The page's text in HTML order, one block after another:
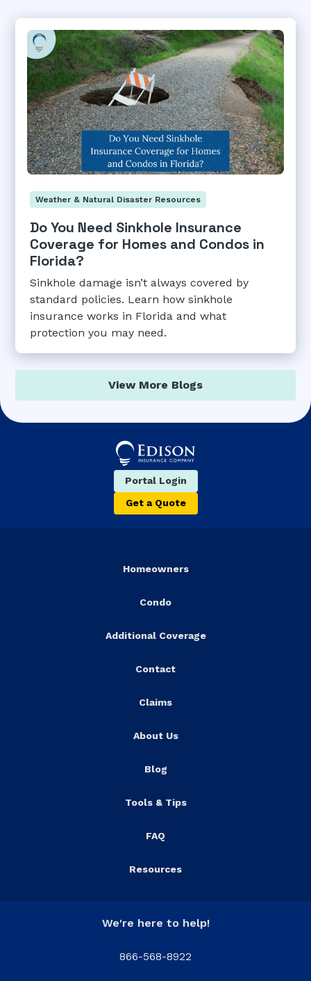
Weather & Natural Disaster Resources
Do You Need Sinkhole Insurance
Coverage for Homes and Condos in
Florida?
Sinkhole damage isn’t always covered by
standard policies. Learn how sinkhole
insurance works in Florida and what
protection you may need.
View More Blogs
Portal Login
Get a Quote
Homeowners
Condo
Additional Coverage
Contact
Claims
About Us
Blog
Tools & Tips
FAQ
Resources
We're here to help!
866-568-8922